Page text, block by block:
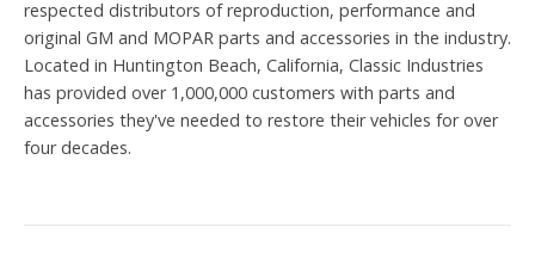
respected distributors of reproduction, performance and
original GM and MOPAR parts and accessories in the industry.
Located in Huntington Beach, California, Classic Industries
has provided over 1,000,000 customers with parts and
accessories they've needed to restore their vehicles for over
four decades.